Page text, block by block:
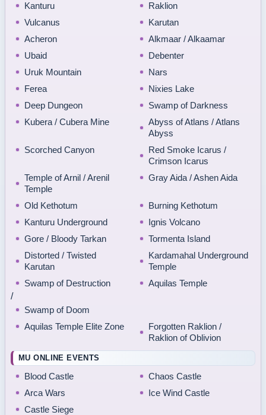
Kanturu
Raklion
Vulcanus
Karutan
Acheron
Alkmaar / Alkaamar
Ubaid
Debenter
Uruk Mountain
Nars
Ferea
Nixies Lake
Deep Dungeon
Swamp of Darkness
Kubera / Cubera Mine
Abyss of Atlans / Atlans
Abyss
Scorched Canyon
Red Smoke Icarus /
Crimson Icarus
Temple of Arnil / Arenil
Temple
Gray Aida / Ashen Aida
Old Kethotum
Burning Kethotum
Kanturu Underground
Ignis Volcano
Gore / Bloody Tarkan
Tormenta Island
Distorted / Twisted
Karutan
Kardamahal Underground
Temple
Swamp of Destruction
/
Swamp of Doom
Aquilas Temple
Aquilas Temple Elite Zone
Forgotten Raklion /
Raklion of Oblivion
MU ONLINE EVENTS
Blood Castle
Chaos Castle
Arca Wars
Ice Wind Castle
Castle Siege